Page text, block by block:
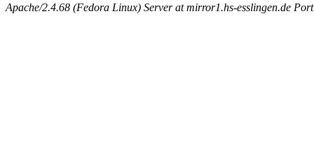
Apache/2.4.68 (Fedora Linux) Server at mirror1.hs-esslingen.de